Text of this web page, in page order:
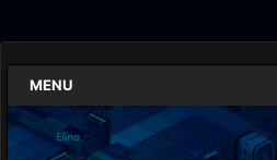
MENU